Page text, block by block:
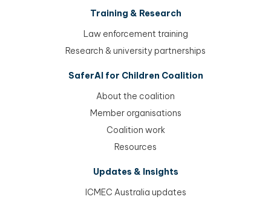
Training & Research
Law enforcement training
Research & university partnerships
SaferAI for Children Coalition
About the coalition
Member organisations
Coalition work
Resources
Updates & Insights
ICMEC Australia updates